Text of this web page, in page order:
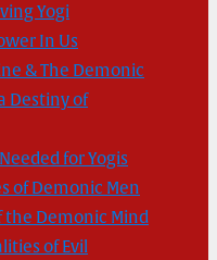
Yogi
In Us
& The Demonic
Destiny of
for Yogis
of Demonic Men
the Demonic Mind
of Evil